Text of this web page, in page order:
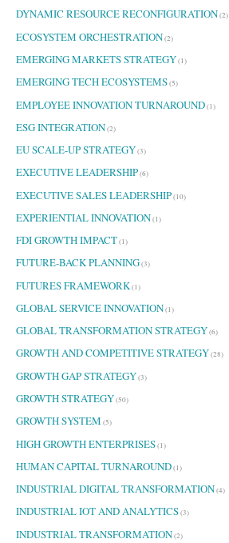
DYNAMIC RESOURCE RECONFIGURATION(2)
ECOSYSTEM ORCHESTRATION(2)
EMERGING MARKETS STRATEGY(1)
EMERGING TECH ECOSYSTEMS(5)
EMPLOYEE INNOVATION TURNAROUND(1)
ESG INTEGRATION(2)
EU SCALE-UP STRATEGY(3)
EXECUTIVE LEADERSHIP(6)
EXECUTIVE SALES LEADERSHIP(10)
EXPERIENTIAL INNOVATION(1)
FDI GROWTH IMPACT(1)
FUTURE-BACK PLANNING(3)
FUTURES FRAMEWORK(1)
GLOBAL SERVICE INNOVATION(1)
GLOBAL TRANSFORMATION STRATEGY(6)
GROWTH AND COMPETITIVE STRATEGY(28)
GROWTH GAP STRATEGY(3)
GROWTH STRATEGY(50)
GROWTH SYSTEM (5)
HIGH GROWTH ENTERPRISES(1)
HUMAN CAPITAL TURNAROUND(1)
INDUSTRIAL DIGITAL TRANSFORMATION(4)
INDUSTRIAL IOT AND ANALYTICS(3)
INDUSTRIAL TRANSFORMATION(2)